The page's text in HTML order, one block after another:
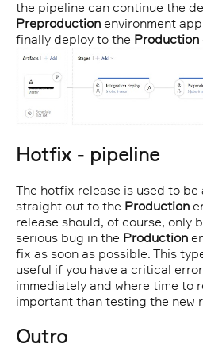
the pipeline can continue the
Preproduction environment
finally deploy to the Production
Hotfix - pipeline
The hotfix release is used to
straight out to the Production
release should, of course, only
serious bug in the Production
fix as soon as possible. This
useful if you have a critical
immediately and where time to
important than testing the new
Outro